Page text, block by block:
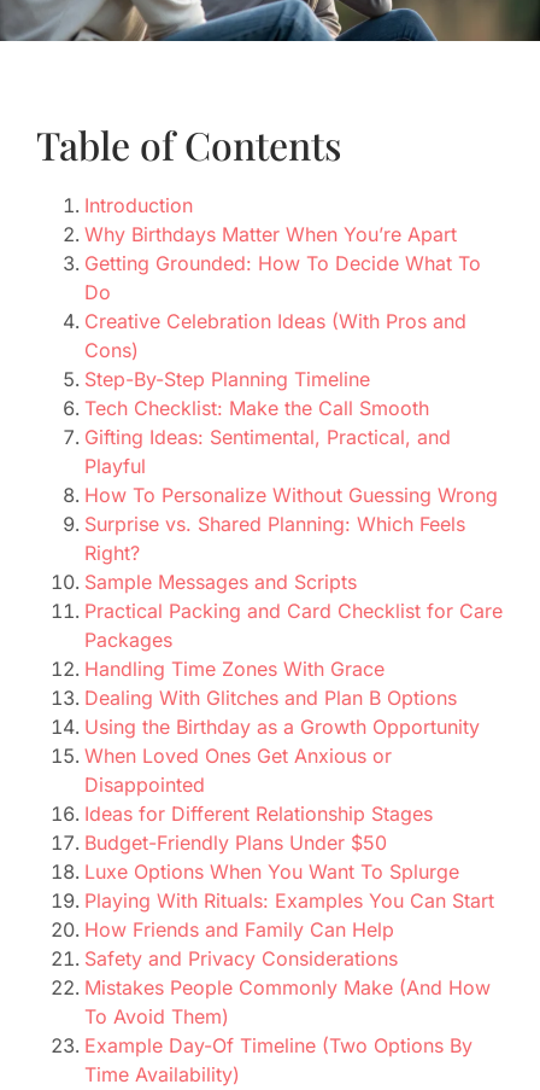
Table of Contents
Introduction
Why Birthdays Matter When You’re Apart
Getting Grounded: How To Decide What To
Do
Creative Celebration Ideas (With Pros and
Cons)
Step-By-Step Planning Timeline
Tech Checklist: Make the Call Smooth
Gifting Ideas: Sentimental, Practical, and
Playful
How To Personalize Without Guessing Wrong
Surprise vs. Shared Planning: Which Feels
Right?
Sample Messages and Scripts
Practical Packing and Card Checklist for Care
Packages
Handling Time Zones With Grace
Dealing With Glitches and Plan B Options
Using the Birthday as a Growth Opportunity
When Loved Ones Get Anxious or
Disappointed
Ideas for Different Relationship Stages
Budget-Friendly Plans Under $50
Luxe Options When You Want To Splurge
Playing With Rituals: Examples You Can Start
How Friends and Family Can Help
Safety and Privacy Considerations
Mistakes People Commonly Make (And How
To Avoid Them)
Example Day-Of Timeline (Two Options By
Time Availability)